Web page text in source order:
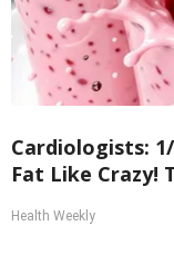
Cardiologists:
Fat Like Crazy!
Health Weekly